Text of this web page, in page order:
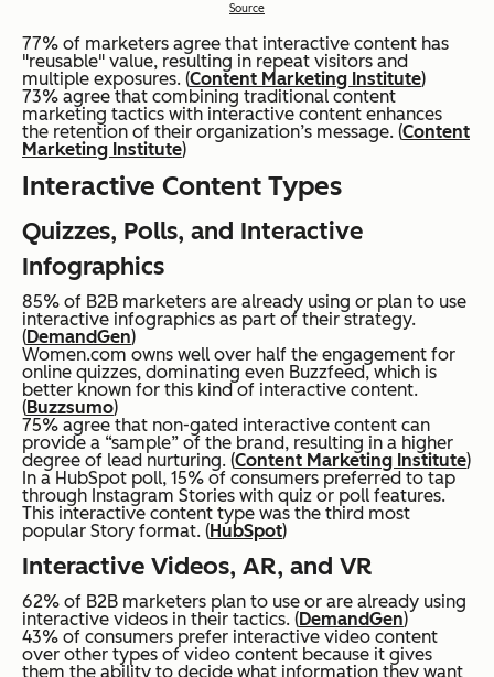
Source
77% of marketers agree that interactive content has
"reusable" value, resulting in repeat visitors and
multiple exposures. (Content Marketing Institute)
73% agree that combining traditional content
marketing tactics with interactive content enhances
the retention of their organization’s message. (Content
Marketing Institute)
Interactive Content Types
Quizzes, Polls, and Interactive
Infographics
85% of B2B marketers are already using or plan to use
interactive infographics as part of their strategy.
(DemandGen)
Women.com owns well over half the engagement for
online quizzes, dominating even Buzzfeed, which is
better known for this kind of interactive content.
(Buzzsumo)
75% agree that non-gated interactive content can
provide a “sample” of the brand, resulting in a higher
degree of lead nurturing. (Content Marketing Institute)
In a HubSpot poll, 15% of consumers preferred to tap
through Instagram Stories with quiz or poll features.
This interactive content type was the third most
popular Story format. (HubSpot)
Interactive Videos, AR, and VR
62% of B2B marketers plan to use or are already using
interactive videos in their tactics. (DemandGen)
43% of consumers prefer interactive video content
over other types of video content because it gives
them the ability to decide what information they want